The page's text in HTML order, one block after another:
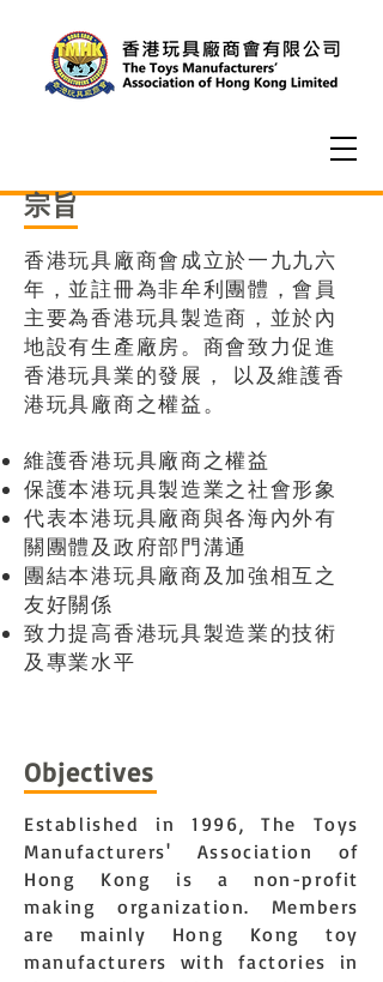
宗旨
香港玩具廠商會成立於一九九六
年，並註冊為非牟利團體，會員
主要為香港玩具製造商，並於內
地設有生產廠房。商會致力促進
香港玩具業的發展， 以及維護香
港玩具廠商之權益。
維護香港玩具廠商之權益
保護本港玩具製造業之社會形象
代表本港玩具廠商與各海內外有
關團體及政府部門溝通
團結本港玩具廠商及加強相互之
友好關係
致力提高香港玩具製造業的技術
及專業水平
Objectives
Established in 1996, The Toys
Manufacturers' Association of
Hong Kong is a non-profit
making organization. Members
are mainly Hong Kong toy
manufacturers with factories in